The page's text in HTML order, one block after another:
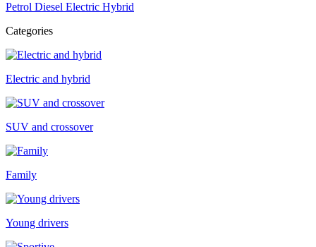
Petrol Diesel Electric Hybrid
Categories
Electric and hybrid
SUV and crossover
Family
Young drivers